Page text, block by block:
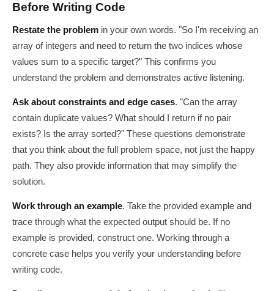
Before Writing Code
Restate the problem in your own words. "So I'm receiving an
array of integers and need to return the two indices whose
values sum to a specific target?" This confirms you
understand the problem and demonstrates active listening.
Ask about constraints and edge cases. "Can the array
contain duplicate values? What should I return if no pair
exists? Is the array sorted?" These questions demonstrate
that you think about the full problem space, not just the happy
path. They also provide information that may simplify the
solution.
Work through an example. Take the provided example and
trace through what the expected output should be. If no
example is provided, construct one. Working through a
concrete case helps you verify your understanding before
writing code.